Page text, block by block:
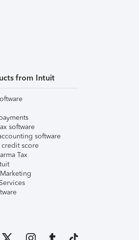
from Intuit
software
software
score
Tax